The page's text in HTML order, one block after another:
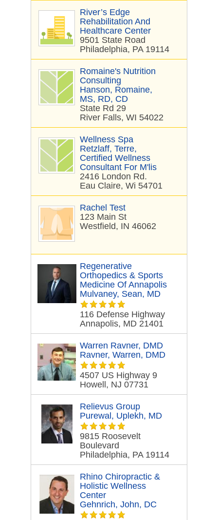
River’s Edge
Rehabilitation And
Healthcare Center
9501 State Road
Philadelphia, PA 19114
Romaine's Nutrition
Consulting
Hanson, Romaine,
MS, RD, CD
State Rd 29
River Falls, WI 54022
Wellness Spa
Retzlaff, Terre,
Certified Wellness
Consultant For M'lis
2416 London Rd.
Eau Claire, Wi 54701
Rachel Test
123 Main St
Westfield, IN 46062
Regenerative
Orthopedics & Sports
Medicine Of Annapolis
Mulvaney, Sean, MD
116 Defense Highway
Annapolis, MD 21401
Warren Ravner, DMD
Ravner, Warren, DMD
4507 US Highway 9
Howell, NJ 07731
Relievus Group
Purewal, Uplekh, MD
9815 Roosevelt
Boulevard
Philadelphia, PA 19114
Rhino Chiropractic &
Holistic Wellness
Center
Gehnrich, John, DC